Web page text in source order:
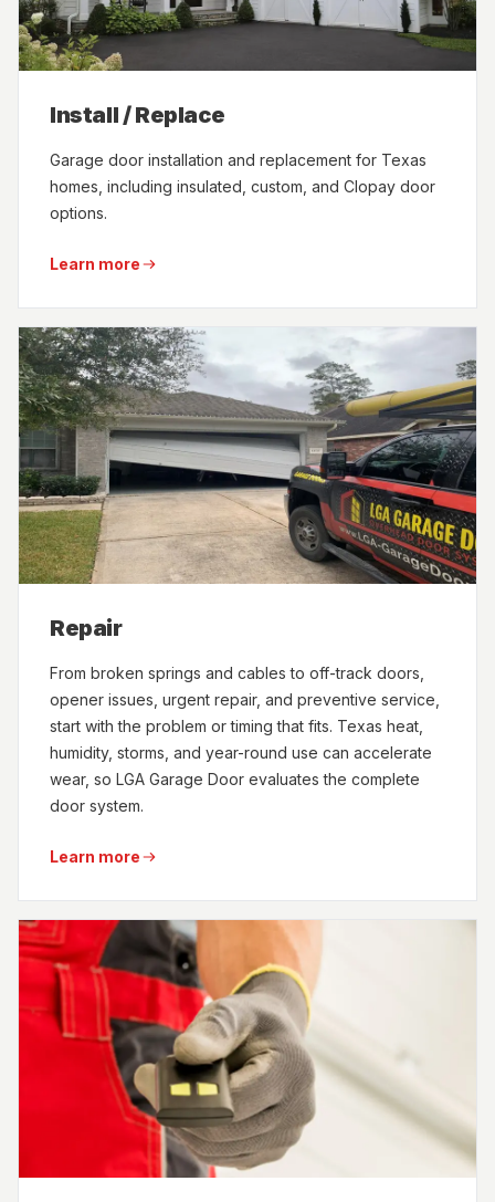
Install / Replace
Garage door installation and replacement for Texas
homes, including insulated, custom, and Clopay door
options.
Learn more
Repair
From broken springs and cables to off-track doors,
opener issues, urgent repair, and preventive service,
start with the problem or timing that fits. Texas heat,
humidity, storms, and year-round use can accelerate
wear, so LGA Garage Door evaluates the complete
door system.
Learn more